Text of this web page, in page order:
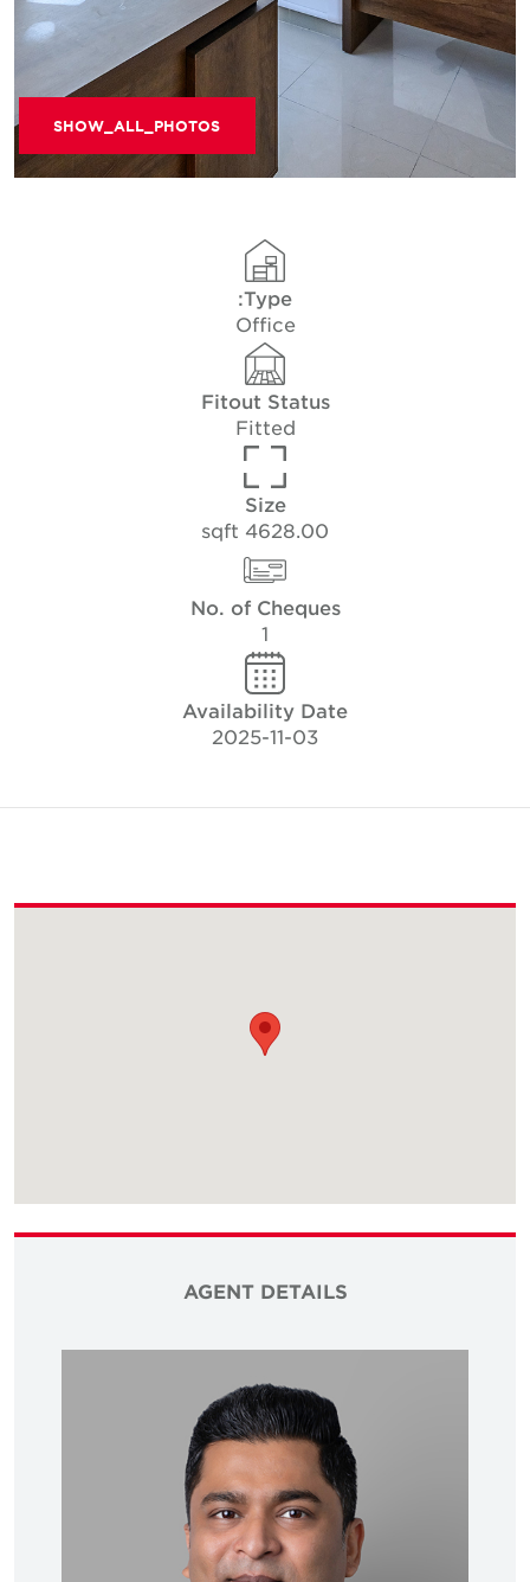
SHOW_ALL_PHOTOS
Type:
Office
Fitout Status
Fitted
Size
4628.00 sqft
No. of Cheques
Availability Date
2025-11-03
AGENT DETAILS